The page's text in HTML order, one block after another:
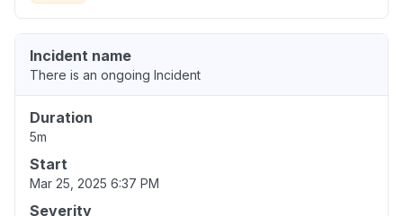
Incident name
There is an ongoing Incident
Duration
5m
Start
Mar 25, 2025 6:37 PM
Severity